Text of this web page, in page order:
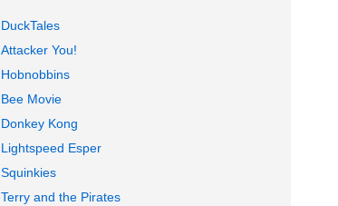
DuckTales
Attacker You!
Hobnobbins
Bee Movie
Donkey Kong
Lightspeed Esper
Squinkies
Terry and the Pirates